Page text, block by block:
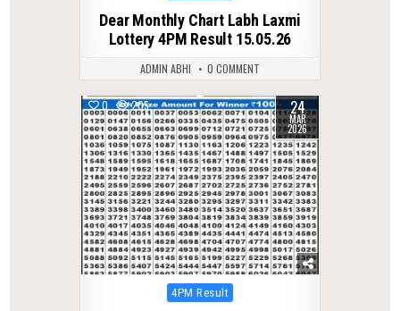
Dear Monthly Chart Labh Laxmi
Lottery 4PM Result 15.05.26
ADMIN ABHI 0 COMMENT
0 205 24
MAR
2026
Posted
4PM Result